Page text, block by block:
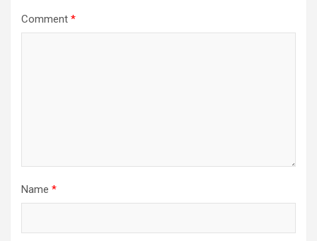
Comment *
Name *